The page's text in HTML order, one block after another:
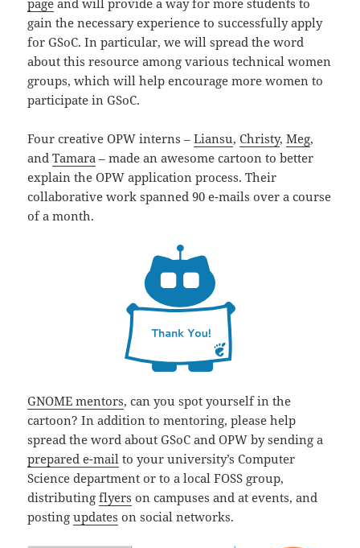
gain the necessary experience to successfully apply
for GSoC. In particular, we will spread the word
about this resource among various technical women
groups, which will help encourage more women to
participate in GSoC.
Four creative OPW interns –Liansu,Christy,Meg,
andTamara – made an awesome cartoon to better
explain the OPW application process. Their
collaborative work spanned 90 e-mails over a course
of a month.
GNOME mentors, can you spot yourself in the
cartoon? In addition to mentoring, please help
spread the word about GSoC and OPW by sending a
prepared e-mail to your university’s Computer
Science department or to a local FOSS group,
distributingflyers on campuses and at events, and
postingupdates on social networks.